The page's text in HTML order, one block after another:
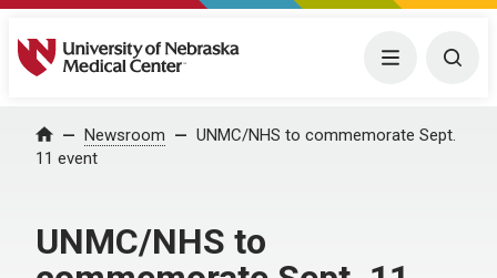
University of Nebraska Medical Center Menu
Home Newsroom
UNMC/NHS to commemorate Sept.
11 event
UNMC/NHS to